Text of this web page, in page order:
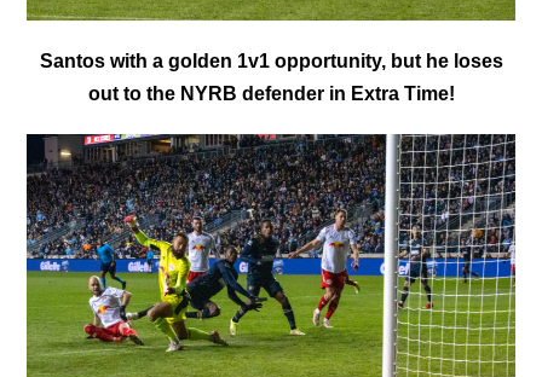
Santos with a golden 1v1 opportunity, but he loses
out to the NYRB defender in Extra Time!